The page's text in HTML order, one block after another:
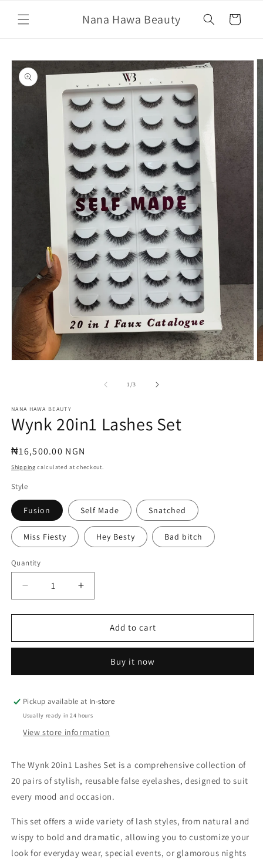
content
Nana Hawa Beauty Cart
product
information
1/of
3
NANA HAWA BEAUTY
Wynk 20in1 Lashes Set
Regular
price
₦16,500.00 NGN
Shipping calculated at checkout.
Style
Fusion Self Made Snatched
Miss Fiesty Hey Besty Bad bitch
Quantity
Quantity
Decrease
quantity
for
20in1
Increase
quantity
for
20in1
Add to cart
Buy it now
Pickup available at In-store
Usually ready in 24 hours
View store information
The Wynk 20in1 Lashes Set is a comprehensive collection of
20 pairs of stylish, reusable false eyelashes, designed to suit
every mood and occasion.
This set offers a wide variety of lash styles, from natural and
wispy to bold and dramatic, allowing you to customize your
look for everyday wear, special events, or glamorous nights